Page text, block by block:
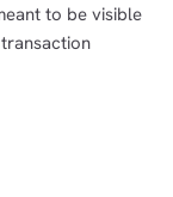
to be visible